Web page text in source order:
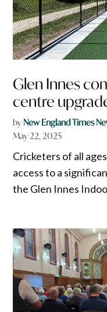
Glen Innes
centre
byNew England Times
May 22, 2025
Cricketers of all
access to a
the Glen Innes